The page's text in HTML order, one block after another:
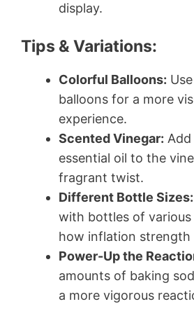
display.
Tips & Variations:
Colorful Balloons:
balloons for a more
experience.
Scented Vinegar:
essential oil to the
fragrant twist.
Different Bottle Sizes:
with bottles of various
how inflation strength
Power-Up the
amounts of baking
a more vigorous